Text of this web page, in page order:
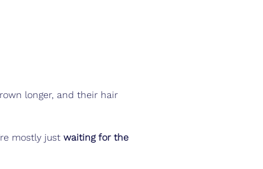
longer, and their hair
mostly just waiting for the